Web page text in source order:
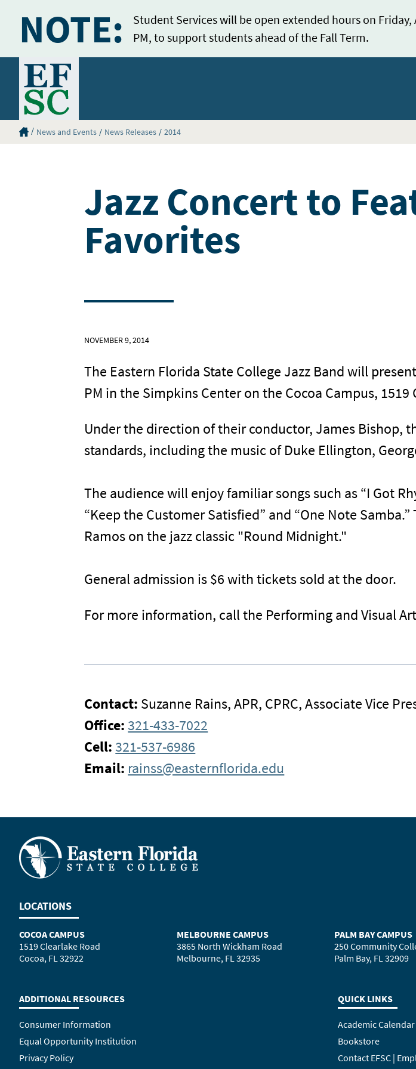
NOTE:
Student Services will be open extended hours on Friday,
PM, to support students ahead of the Fall Term.
Home
Eastern Florida State College Homepage
News and Events News Releases 2014
Jazz Concert to
Favorites
NOVEMBER 9, 2014
The Eastern Florida State College Jazz Band will
PM in the Simpkins Center on the Cocoa Campus, 1519
Under the direction of their conductor, James Bishop,
standards, including the music of Duke Ellington,
The audience will enjoy familiar songs such as “I Got
“Keep the Customer Satisfied” and “One Note
Ramos on the jazz classic "Round Midnight."
General admission is $6 with tickets sold at the door.
For more information, call the Performing and Visual
Contact: Suzanne Rains, APR, CPRC, Associate Vice
Office:321-433-7022
Cell:321-537-6986
Email: rainss@easternflorida.edu
LOCATIONS
COCOA CAMPUS
1519 Clearlake Road
Cocoa, FL 32922
MELBOURNE CAMPUS
3865 North Wickham Road
Melbourne, FL 32935
PALM BAY CAMPUS
250 Community
Palm Bay, FL 32909
ADDITIONAL RESOURCES
Consumer Information
Equal Opportunity Institution
Privacy Policy
QUICK LINKS
Academic Calendar
Bookstore
Contact EFSC |